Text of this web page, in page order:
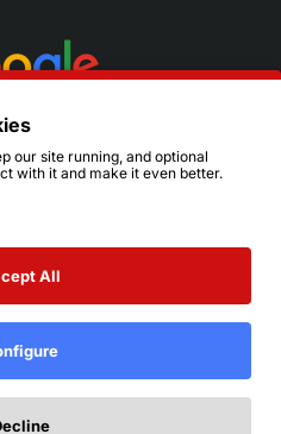
Rights Reserved.
|Privacy
our site running, and optional
with it and make it even better.
All